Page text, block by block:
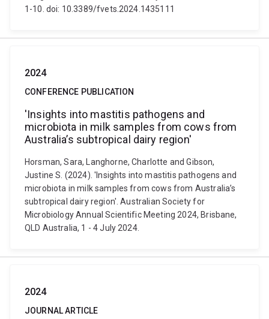
1-10. doi: 10.3389/fvets.2024.1435111
2024
CONFERENCE PUBLICATION
'Insights into mastitis pathogens and
microbiota in milk samples from cows from
Australia’s subtropical dairy region'
Horsman, Sara, Langhorne, Charlotte and Gibson,
Justine S. (2024). 'Insights into mastitis pathogens and
microbiota in milk samples from cows from Australia’s
subtropical dairy region'. Australian Society for
Microbiology Annual Scientific Meeting 2024, Brisbane,
QLD Australia, 1 - 4 July 2024.
2024
JOURNAL ARTICLE